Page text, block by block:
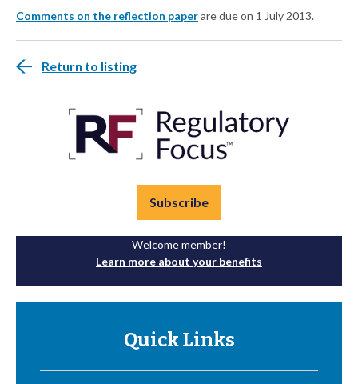
Comments on the reflection paperare due on 1 July 2013.
Return to listing
Subscribe
Welcome member!
Learn more about your benefits
Quick Links